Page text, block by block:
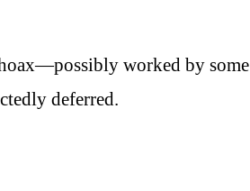
worked by some
deferred.